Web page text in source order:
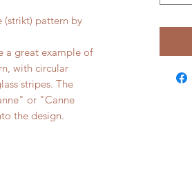
(strikt) pattern by
a great example of
with circular
stripes. The
or "Canne
the design.